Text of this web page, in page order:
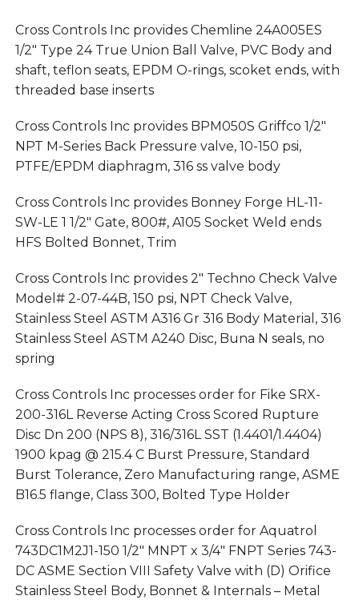
Cross Controls Inc provides Chemline 24A005ES
1/2″ Type 24 True Union Ball Valve, PVC Body and
shaft, teflon seats, EPDM O-rings, scoket ends, with
threaded base inserts
Cross Controls Inc provides BPM050S Griffco 1/2″
NPT M-Series Back Pressure valve, 10-150 psi,
PTFE/EPDM diaphragm, 316 ss valve body
Cross Controls Inc provides Bonney Forge HL-11-
SW-LE 1 1/2″ Gate, 800#, A105 Socket Weld ends
HFS Bolted Bonnet, Trim
Cross Controls Inc provides 2″ Techno Check Valve
Model# 2-07-44B, 150 psi, NPT Check Valve,
Stainless Steel ASTM A316 Gr 316 Body Material, 316
Stainless Steel ASTM A240 Disc, Buna N seals, no
spring
Cross Controls Inc processes order for Fike SRX-
200-316L Reverse Acting Cross Scored Rupture
Disc Dn 200 (NPS 8), 316/316L SST (1.4401/1.4404)
1900 kpag @ 215.4 C Burst Pressure, Standard
Burst Tolerance, Zero Manufacturing range, ASME
B16.5 flange, Class 300, Bolted Type Holder
Cross Controls Inc processes order for Aquatrol
743DC1M2J1-150 1/2″ MNPT x 3/4″ FNPT Series 743-
DC ASME Section VIII Safety Valve with (D) Orifice
Stainless Steel Body, Bonnet & Internals – Metal